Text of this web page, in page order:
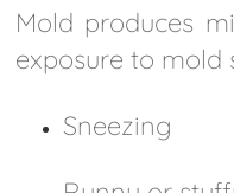
Mold produces
exposure to
Sneezing